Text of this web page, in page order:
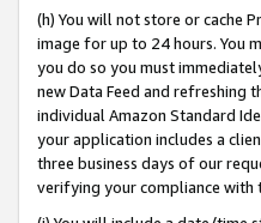
(h) You will not store or cache
image for up to 24 hours. You
you do so you must
new Data Feed and refreshing
individual Amazon Standard
your application includes a
three business days of our
verifying your compliance with